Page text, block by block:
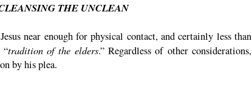
THE UNCLEAN
near enough for physical contact, and certainly less than
“tradition of the elders.” Regardless of other considerations,
by his plea.